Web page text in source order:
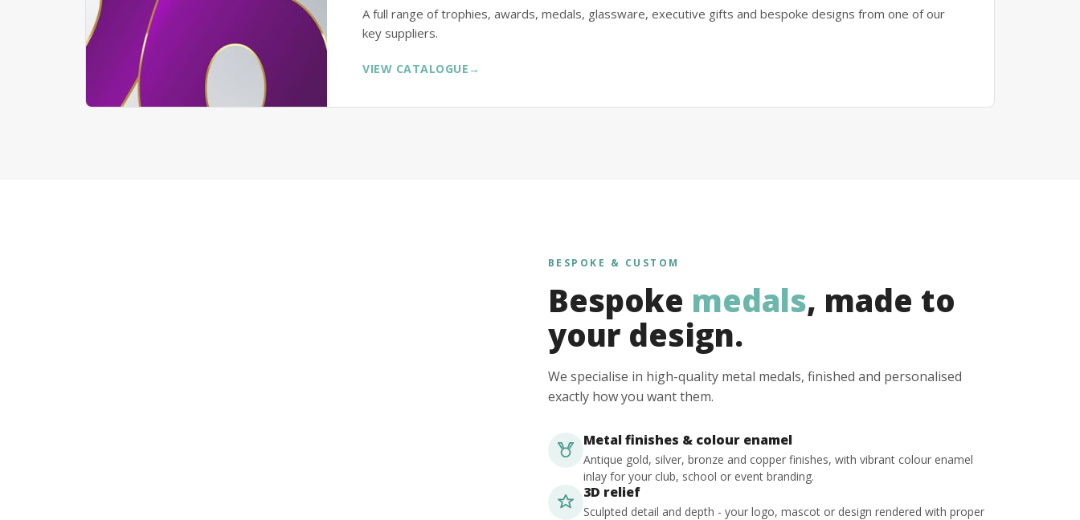
A full range of trophies, awards, medals, glassware, executive gifts and bespoke designs from one of our
key suppliers.
VIEW CATALOGUE →
BESPOKE & CUSTOM
Bespoke medals, made to
your design.
We specialise in high-quality metal medals, finished and personalised
exactly how you want them.
Metal finishes & colour enamel
Antique gold, silver, bronze and copper finishes, with vibrant colour enamel
inlay for your club, school or event branding.
3D relief
Sculpted detail and depth - your logo, mascot or design rendered with proper